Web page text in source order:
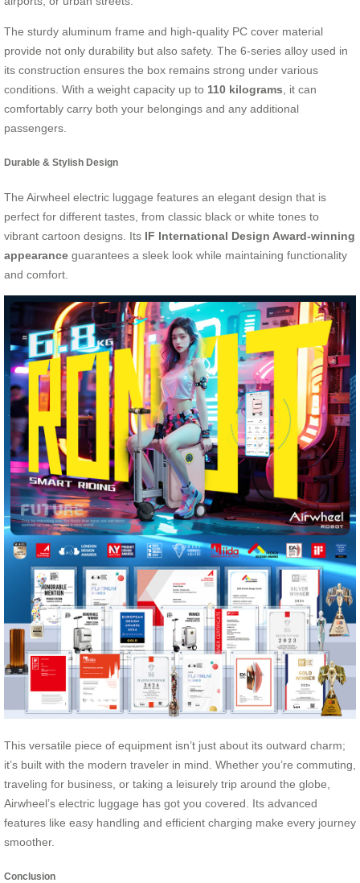
The sturdy aluminum frame and high-quality PC cover material
provide not only durability but also safety. The 6-series alloy used in
its construction ensures the box remains strong under various
conditions. With a weight capacity up to 110 kilograms , it can
comfortably carry both your belongings and any additional
passengers.
Durable & Stylish Design
The Airwheel electric luggage features an elegant design that is
perfect for different tastes, from classic black or white tones to
vibrant cartoon designs. Its IF International Design Award-winning
appearance guarantees a sleek look while maintaining functionality
and comfort.
This versatile piece of equipment isn’t just about its outward charm;
it’s built with the modern traveler in mind. Whether you’re commuting,
traveling for business, or taking a leisurely trip around the globe,
Airwheel’s electric luggage has got you covered. Its advanced
features like easy handling and efficient charging make every journey
smoother.
Conclusion